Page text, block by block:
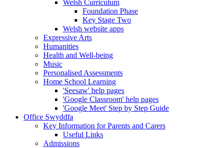
Welsh Curriculum
Foundation Phase
Key Stage Two
Welsh website apps
Expressive Arts
Humanities
Health and Well-being
Music
Personalised Assessments
Home School Learning
'Seesaw' help pages
'Google Classroom' help pages
'Google Meet' Step by Step Guide
Office Swyddfa
Key Information for Parents and Carers
Useful Links
Admissions